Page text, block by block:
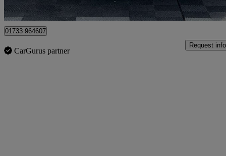
Peterborough
01733 964607
CarGurus partner
Request info